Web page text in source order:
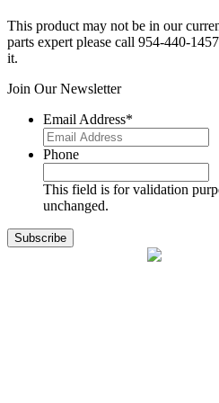
This product may not be in our
parts expert please call 954-440-
it.
Join Our Newsletter
Email Address*
Phone
This field is for validation
unchanged.